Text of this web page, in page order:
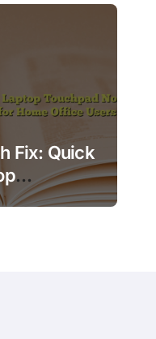
Fix: Quick
Working